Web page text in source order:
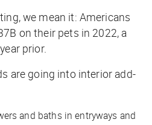
we mean it: Americans
on their pets in 2022, a
prior.
are going into interior add-
and baths in entryways and